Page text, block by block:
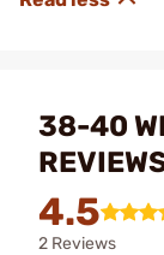
38-40
4.5
2 Reviews